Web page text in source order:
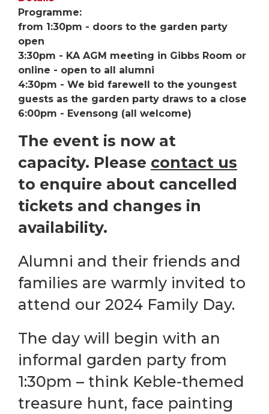
Programme:
from 1:30pm - doors to the garden party
open
3:30pm - KA AGM meeting in Gibbs Room or
online - open to all alumni
4:30pm - We bid farewell to the youngest
guests as the garden party draws to a close
6:00pm - Evensong (all welcome)
The event is now at
capacity. Please contact us
to enquire about cancelled
tickets and changes in
availability.
Alumni and their friends and
families are warmly invited to
attend our 2024 Family Day.
The day will begin with an
informal garden party from
1:30pm – think Keble-themed
treasure hunt, face painting